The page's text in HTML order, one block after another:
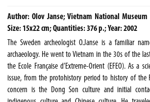
Author: Olov Janse; Vietnam National
Size: 15x22 cm; Quantities: 376 p.; Year: 2002
The Sweden archeologist O.Janse is a familiar
archaeology. He went to Vietnam in the 30s of the
the Ecole Française d’Extreme-Orient (EFEO). As a
issue, from the protohistory period to history of the
concern is the Dong Son culture and initial